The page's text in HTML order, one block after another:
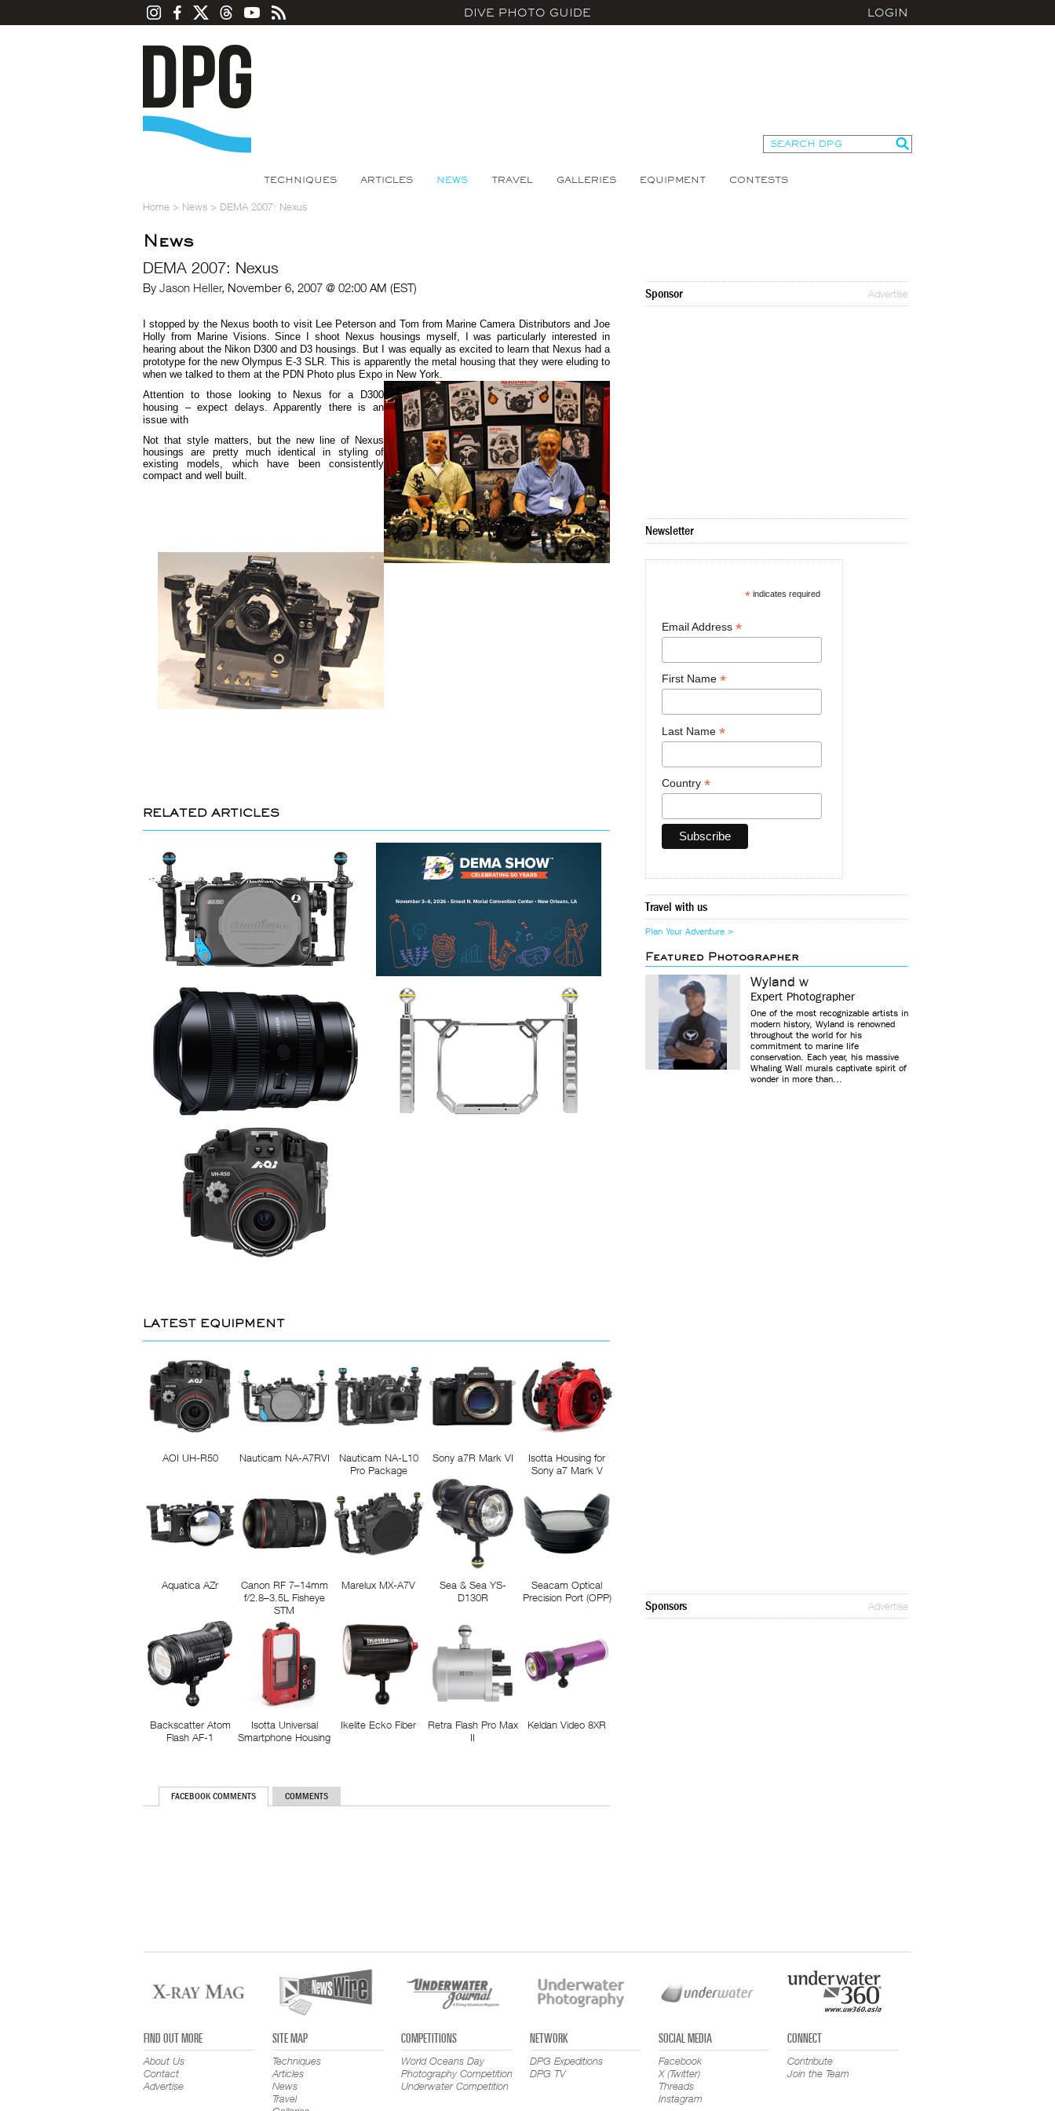
DIVE PHOTO GUIDE LOGIN
TECHNIQUES ARTICLES NEWS TRAVEL GALLERIES EQUIPMENT CONTESTS
Home > News > DEMA 2007: Nexus
News
DEMA 2007: Nexus
By Jason Heller, November 6, 2007 @ 02:00 AM (EST)
I stopped by the Nexus booth to visit Lee Peterson and Tom from Marine Camera Distributors and Joe
Holly from Marine Visions. Since I shoot Nexus housings myself, I was particularly interested in
hearing about the Nikon D300 and D3 housings. But I was equally as excited to learn that Nexus had a
prototype for the new Olympus E-3 SLR. This is apparently the metal housing that they were eluding to
when we talked to them at the PDN Photo plus Expo in New York.
Attention to those looking to Nexus for a D300
housing – expect delays. Apparently there is an
issue with
Not that style matters, but the new line of Nexus
housings are pretty much identical in styling of
existing models, which have been consistently
compact and well built.
RELATED ARTICLES
LATEST EQUIPMENT
AOI UH-R50 Nauticam NA-A7RVI
Nauticam NA-L10
Pro Package
Sony a7R Mark VI
Isotta Housing for
Sony a7 Mark V
Aquatica AZr
Canon RF 7–14mm
f/2.8–3.5L Fisheye
STM
Marelux MX-A7V
Sea & Sea YS-
D130R
Seacam Optical
Precision Port (OPP)
Backscatter Atom
Flash AF-1
Isotta Universal
Smartphone Housing
Ikelite Ecko Fiber
Retra Flash Pro Max
II
Keldan Video 8XR
FACEBOOK COMMENTS COMMENTS
Sponsor Advertise
Newsletter
*indicates required
Email Address *
First Name *
Last Name *
Country *
Travel with us
Plan Your Adventure >
Featured Photographer
Wyland w
Expert Photographer
One of the most recognizable artists in
modern history, Wyland is renowned
throughout the world for his
commitment to marine life
conservation. Each year, his massive
Whaling Wall murals captivate spirit of
wonder in more than...
Sponsors Advertise
FIND OUT MORE
About Us
Contact
Advertise
SITE MAP
Techniques
Articles
News
Travel
COMPETITIONS
World Oceans Day
Photography Competition
Underwater Competition
NETWORK
DPG Expeditions
DPG TV
SOCIAL MEDIA
Facebook
X (Twitter)
Threads
Instagram
CONNECT
Contribute
Join the Team